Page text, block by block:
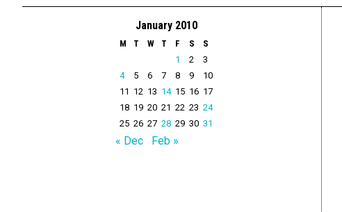
January 2010
M T W T F S
S
1
2
3
4
5 6 7 8 9
10
11 12 13 14 15 16 17
18 19 20 21 22 23 24
25 26 27 28 29 30 31
« Dec Feb »